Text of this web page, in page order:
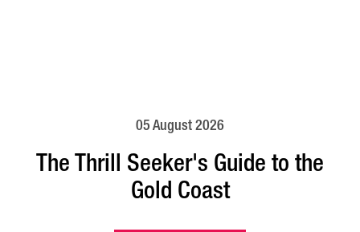
05 August 2026
The Thrill Seeker's Guide to the
Gold Coast